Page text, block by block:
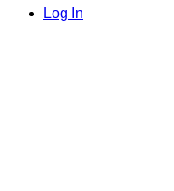
Log In